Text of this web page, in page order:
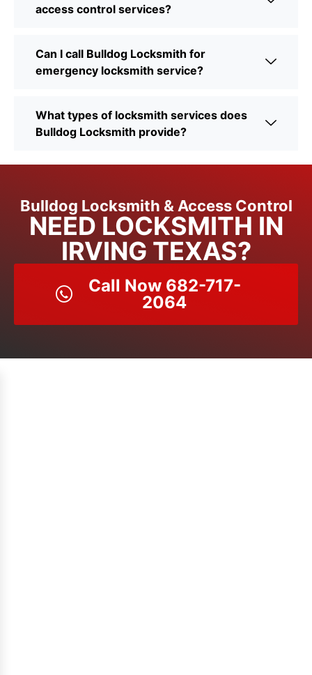
access control services?
Can I call Bulldog Locksmith for
emergency locksmith service?
What types of locksmith services does
Bulldog Locksmith provide?
Bulldog Locksmith & Access Control
NEED LOCKSMITH IN
IRVING TEXAS?
Call Now 682-717-
2064